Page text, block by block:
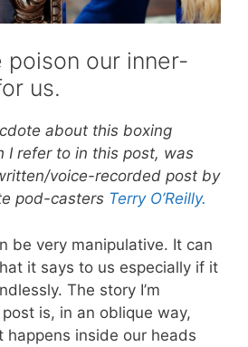
poison our inner-
us.
about this boxing
I refer to in this post, was
voice-recorded post by
pod-casters Terry O’Reilly.
be very manipulative. It can
it says to us especially if it
The story I’m
is, in an oblique way,
happens inside our heads